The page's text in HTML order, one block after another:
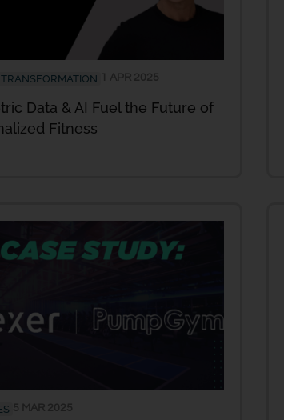
Data & AI Fuel the Future of
Fitness